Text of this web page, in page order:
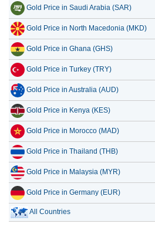
Gold Price in Saudi Arabia (SAR)
Gold Price in North Macedonia (MKD)
Gold Price in Ghana (GHS)
Gold Price in Turkey (TRY)
Gold Price in Australia (AUD)
Gold Price in Kenya (KES)
Gold Price in Morocco (MAD)
Gold Price in Thailand (THB)
Gold Price in Malaysia (MYR)
Gold Price in Germany (EUR)
All Countries